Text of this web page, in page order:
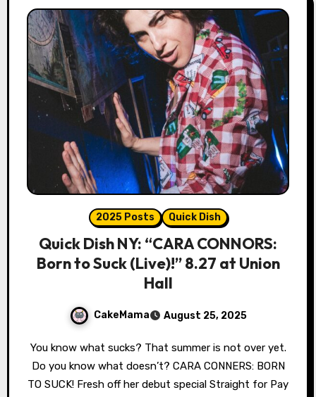
2025 Posts Quick Dish
Quick Dish NY: “CARA CONNORS:
Born to Suck (Live)!” 8.27 at Union
Hall
CakeMama August 25, 2025
You know what sucks? That summer is not over yet.
Do you know what doesn’t? CARA CONNERS: BORN
TO SUCK! Fresh off her debut special Straight for Pay